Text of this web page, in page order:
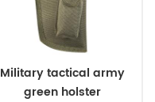
Military tactical army
green holster